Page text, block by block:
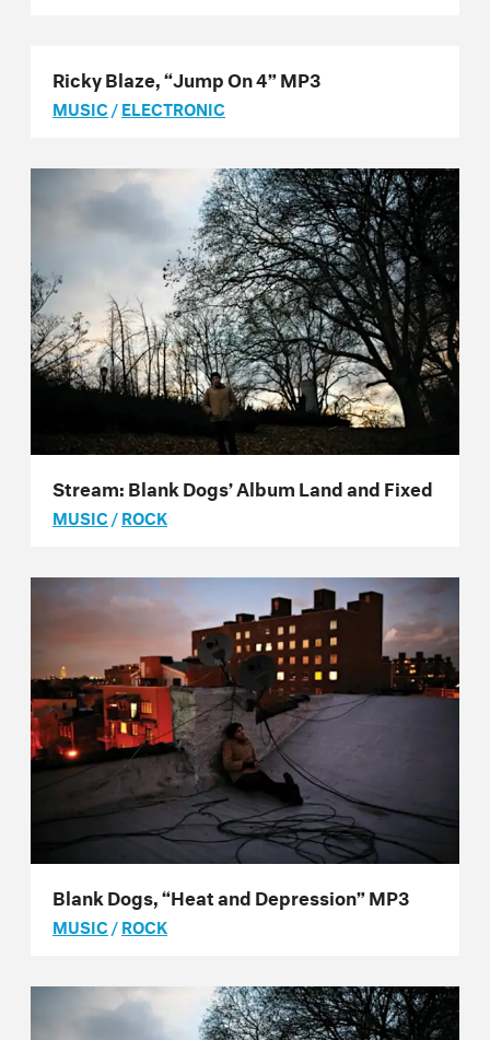
Ricky Blaze, “Jump On 4” MP3
MUSIC/ELECTRONIC
Stream: Blank Dogs’ Album Land and Fixed
MUSIC/ROCK
Blank Dogs, “Heat and Depression” MP3
MUSIC/ROCK